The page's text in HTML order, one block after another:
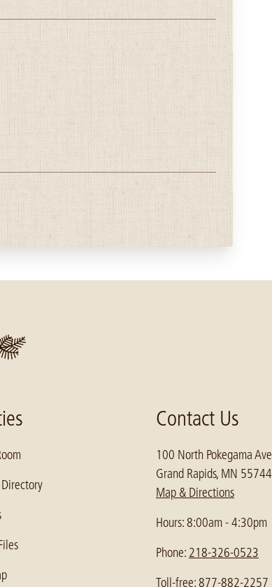
Contact Us
100 North Pokegama
Grand Rapids, MN 55744
Map & Directions
Hours: 8:00am - 4:30pm
Phone: 218-326-0523
Toll-free: 877-882-2257